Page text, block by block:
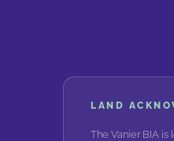
LAND
The Vanier BIA